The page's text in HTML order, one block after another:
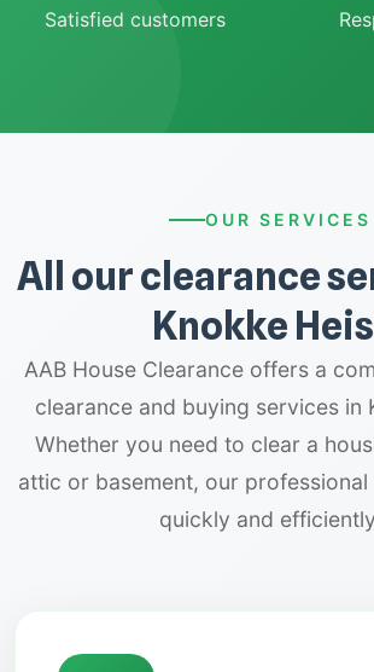
Satisfied customers
OUR SERVICES
All our clearance
Knokke
AAB House Clearance offers a
clearance and buying services in
Whether you need to clear a
attic or basement, our
quickly and